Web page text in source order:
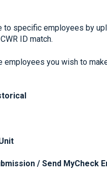
to specific employees by
ID match.
you wish to
/ Send MyCheck